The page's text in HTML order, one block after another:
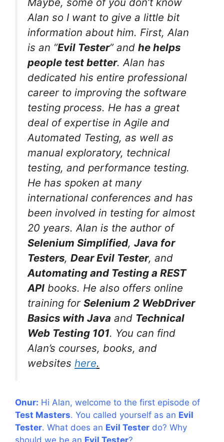
Alan so I want to give a little bit
information about him. First, Alan
is an “Evil Tester” and he helps
people test better. Alan has
dedicated his entire professional
career to improving the software
testing process. He has a great
deal of expertise in Agile and
Automated Testing, as well as
manual exploratory, technical
testing, and performance testing.
He has spoken at many
international conferences and has
been involved in testing for almost
20 years. Alan is the author of
Selenium Simplified, Java for
Testers, Dear Evil Tester, and
Automating and Testing a REST
API books. He also offers online
training for Selenium 2 WebDriver
Basics with Java and Technical
Web Testing 101. You can find
Alan’s courses, books, and
websites here.
Onur: Hi Alan, welcome to the first episode of
Test Masters. You called yourself as an Evil
Tester. What does an Evil Tester do? Why
should we be an Evil Tester?